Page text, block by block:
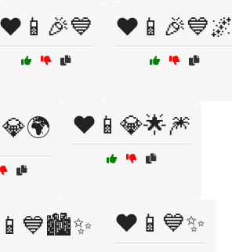
❤️📱🎉💙 ❤️📱🎉💙🌌
❤️📱💎🌟🎆
❤️📱💙✨